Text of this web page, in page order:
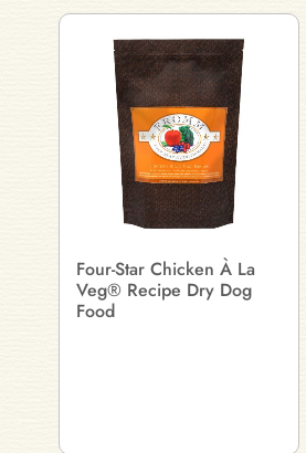
Four-Star Chicken À La
Veg® Recipe Dry Dog
Food